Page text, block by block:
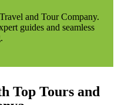
and Tour Company.
guides and seamless
Top Tours and